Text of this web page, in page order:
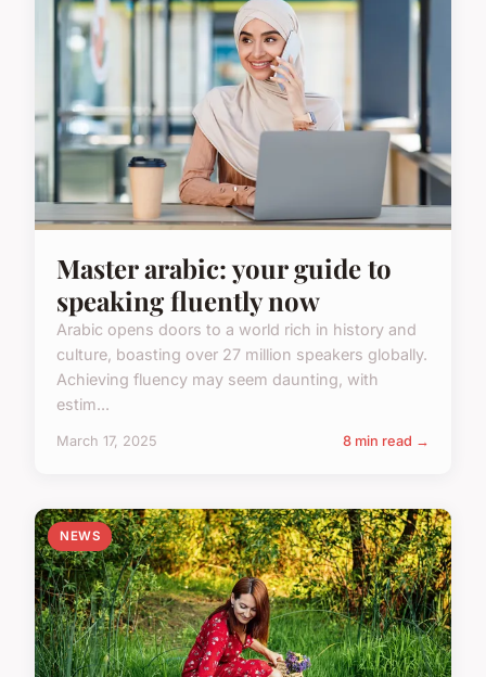
Master arabic: your guide to
speaking fluently now
Arabic opens doors to a world rich in history and
culture, boasting over 27 million speakers globally.
Achieving fluency may seem daunting, with
estim...
March 17, 2025 8 min read →
NEWS